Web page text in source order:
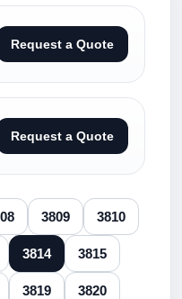
Request a Quote
Request a Quote
3809 3810
3814 3815
3819 3820